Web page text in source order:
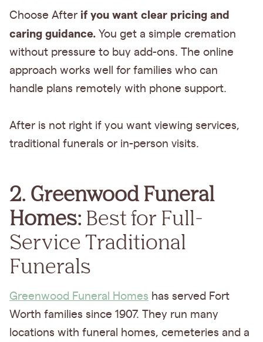
Choose After if you want clear pricing and
caring guidance. You get a simple cremation
without pressure to buy add-ons. The online
approach works well for families who can
handle plans remotely with phone support.
After is not right if you want viewing services,
traditional funerals or in-person visits.
2. Greenwood Funeral
Homes: Best for Full-
Service Traditional
Funerals
Greenwood Funeral Homes has served Fort
Worth families since 1907. They run many
locations with funeral homes, cemeteries and a